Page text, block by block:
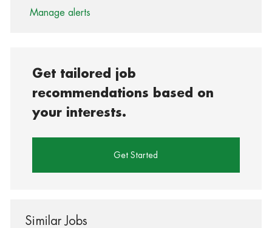
Manage alerts
Get tailored job
recommendations based on
your interests.
Get Started
Similar Jobs